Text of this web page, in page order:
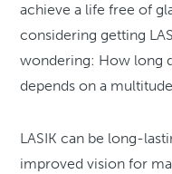
achieve a life free of
considering getting
wondering: How long
depends on a
LASIK can be long-
improved vision for